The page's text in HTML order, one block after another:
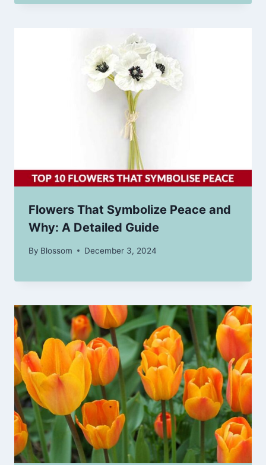
Flowers That Symbolize Peace and
Why: A Detailed Guide
By Blossom December 3, 2024